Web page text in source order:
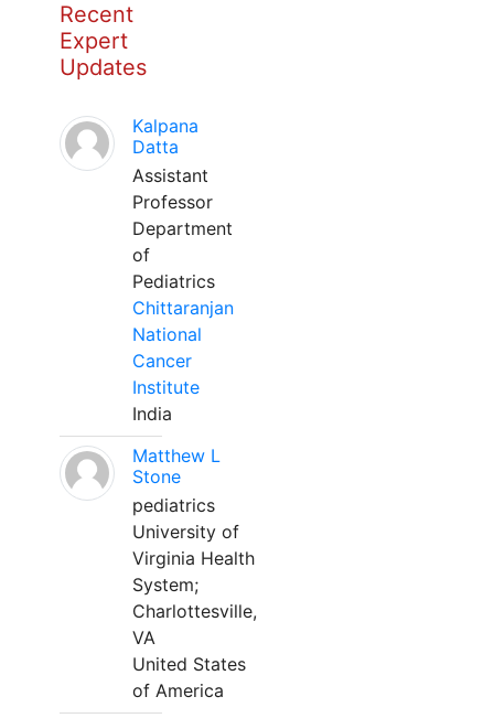
Recent
Expert
Updates
Kalpana
Datta
Assistant
Professor
Department
of
Pediatrics
Chittaranjan
National
Cancer
Institute
India
Matthew L
Stone
pediatrics
University of
Virginia Health
System;
Charlottesville,
VA
United States
of America